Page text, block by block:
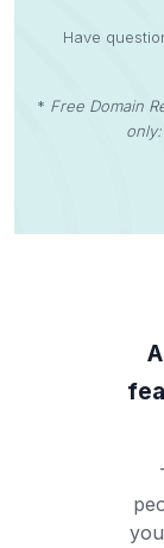
Have
* Free Domain